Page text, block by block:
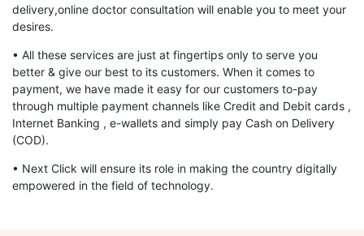
delivery,online doctor consultation will enable you to meet your
desires.
• All these services are just at fingertips only to serve you
better & give our best to its customers. When it comes to
payment, we have made it easy for our customers to-pay
through multiple payment channels like Credit and Debit cards ,
Internet Banking , e-wallets and simply pay Cash on Delivery
(COD).
• Next Click will ensure its role in making the country digitally
empowered in the field of technology.